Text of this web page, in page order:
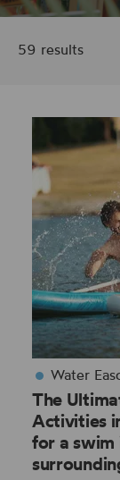
59 results
Water
The
Activities
for a swim